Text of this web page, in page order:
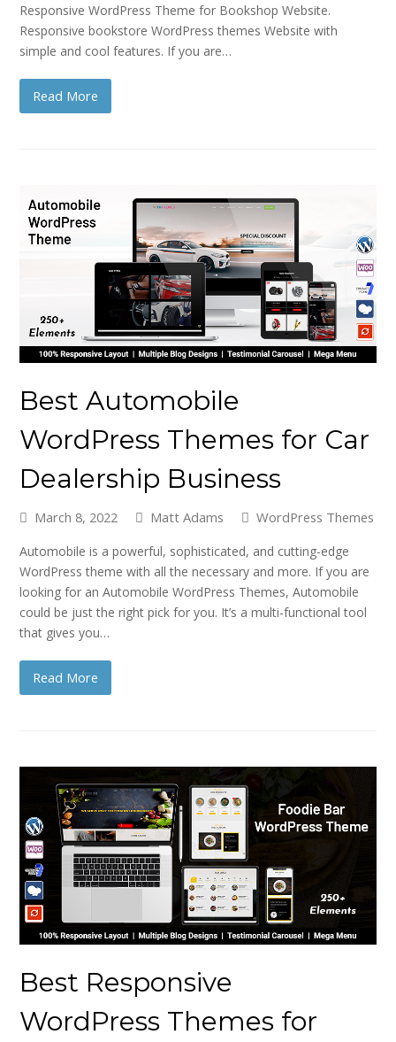
Responsive WordPress Theme for Bookshop Website.
Responsive bookstore WordPress themes Website with
simple and cool features. If you are…
Read More
Best Automobile
WordPress Themes for Car
Dealership Business
March 8, 2022 Matt Adams WordPress Themes
Automobile is a powerful, sophisticated, and cutting-edge
WordPress theme with all the necessary and more. If you are
looking for an Automobile WordPress Themes, Automobile
could be just the right pick for you. It’s a multi-functional tool
that gives you…
Read More
Best Responsive
WordPress Themes for